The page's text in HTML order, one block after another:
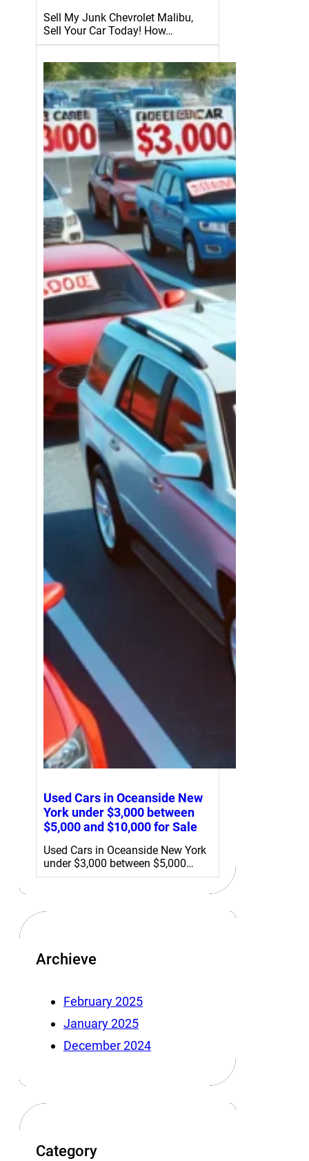
Sell My Junk Chevrolet Malibu,
Sell Your Car Today! How…
Used Cars in Oceanside New
York under $3,000 between
$5,000 and $10,000 for Sale
Used Cars in Oceanside New York
under $3,000 between $5,000…
Archieve
February 2025
January 2025
December 2024
Category